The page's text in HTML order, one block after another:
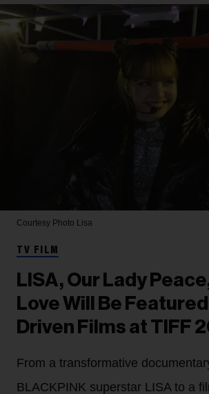
Courtesy Photo Lisa
TV FILM
LISA, Our Lady
Love Will Be
Driven Films at TIFF
From a transformative
BLACKPINK superstar LISA to a